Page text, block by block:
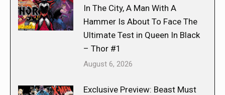
In The City, A Man With A
Hammer Is About To Face The
Ultimate Test in Queen In Black
– Thor #1
August 6, 2026
Exclusive Preview: Beast Must